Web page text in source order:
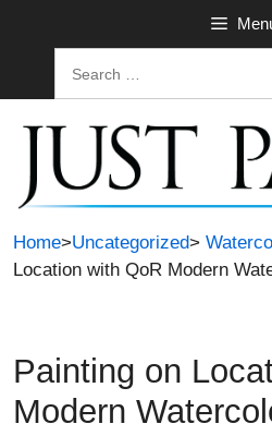
Home>Uncategorized>
Location with QoR Modern
Painting on
Modern